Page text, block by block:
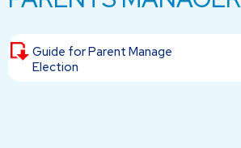
Guide for Parent Manage
Election